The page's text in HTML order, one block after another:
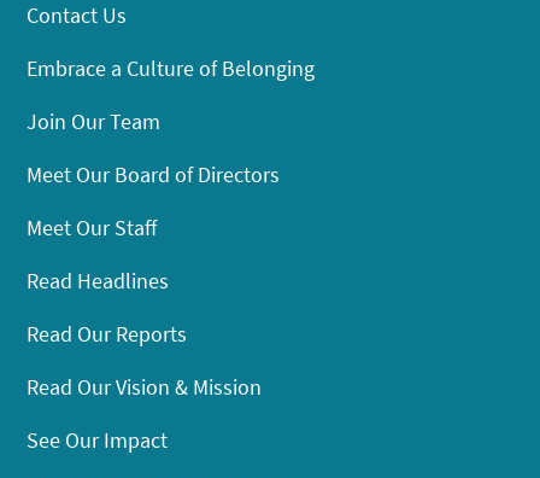
Contact Us
Embrace a Culture of Belonging
Join Our Team
Meet Our Board of Directors
Meet Our Staff
Read Headlines
Read Our Reports
Read Our Vision & Mission
See Our Impact